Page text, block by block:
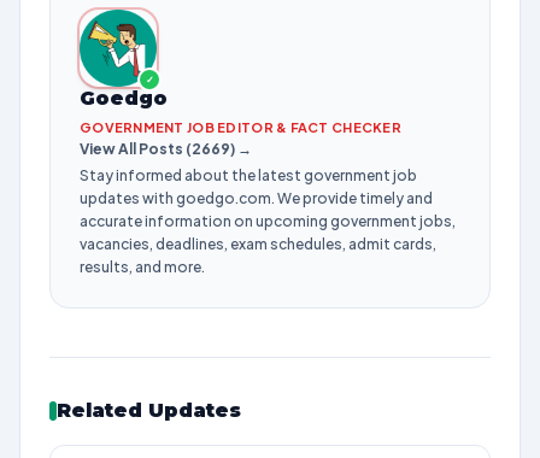
✓
Goedgo
GOVERNMENT JOB EDITOR & FACT CHECKER
View All Posts (2669) →
Stay informed about the latest government job
updates with goedgo.com. We provide timely and
accurate information on upcoming government jobs,
vacancies, deadlines, exam schedules, admit cards,
results, and more.
Related Updates